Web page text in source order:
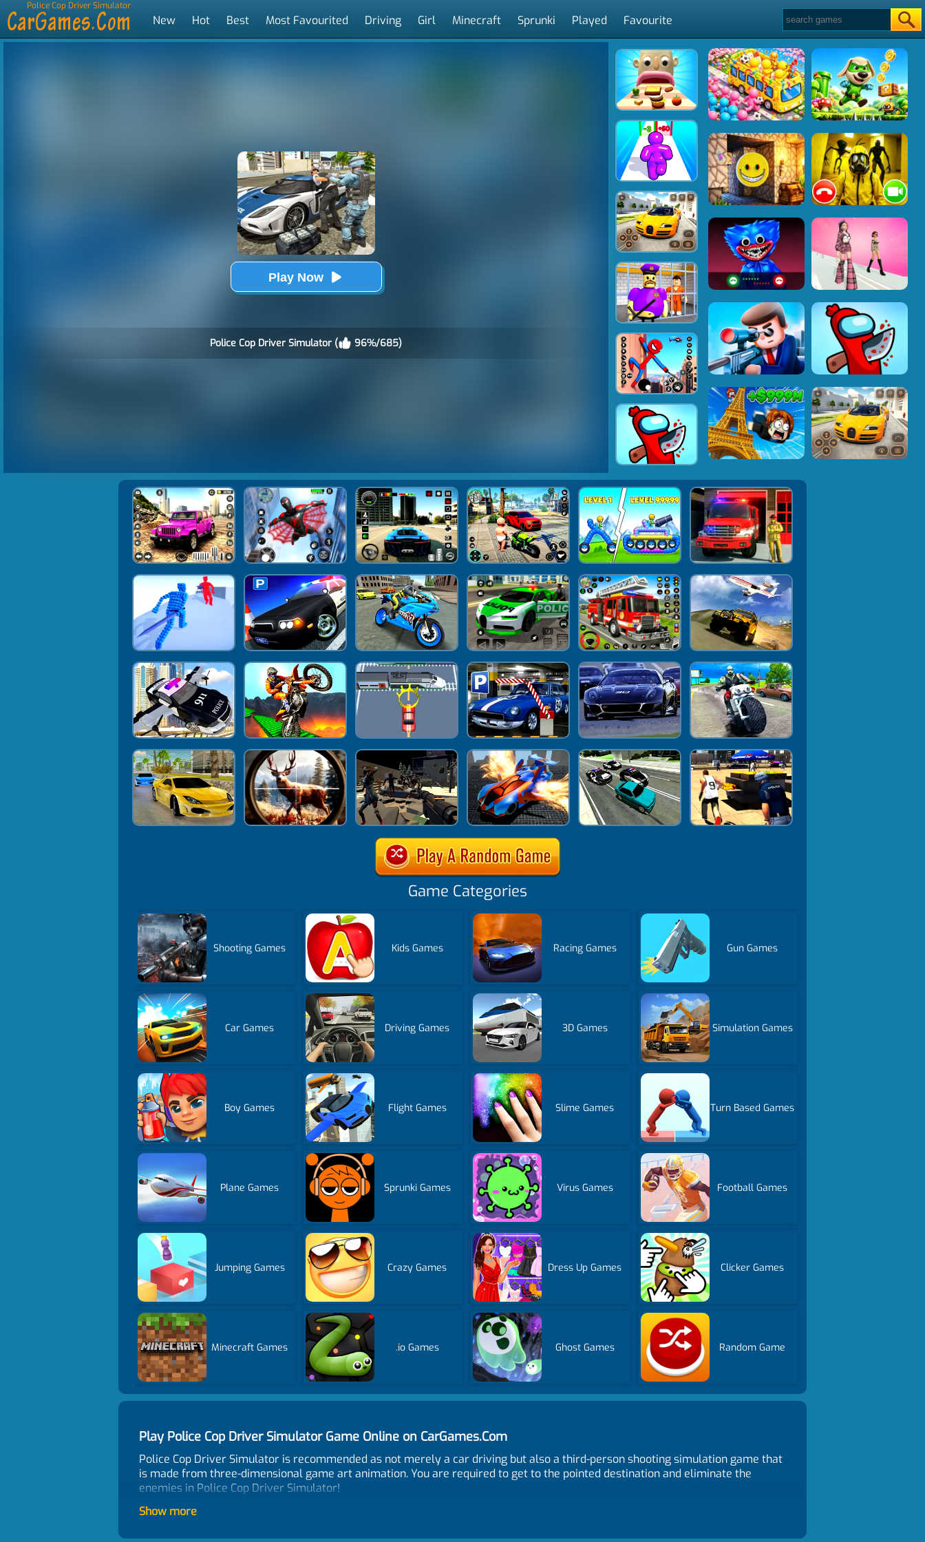
Police Cop Driver Simulator
New Hot Best Most Favourited Driving Girl Minecraft Sprunki Played Favourite
Play Now
Police Cop Driver Simulator ( 96%/685)
Game Categories
Shooting Games Kids Games Racing Games Gun Games
Car Games Driving Games 3D Games Simulation Games
Boy Games Flight Games Slime Games Turn Based Games
Plane Games Sprunki Games Virus Games Football Games
Jumping Games Crazy Games Dress Up Games Clicker Games
Minecraft Games .io Games Ghost Games Random Game
Play Police Cop Driver Simulator Game Online on CarGames.Com
Police Cop Driver Simulator is recommended as not merely a car driving but also a third-person shooting simulation game that
is made from three-dimensional game art animation. You are required to get to the pointed destination and eliminate the
enemies in Police Cop Driver Simulator!
Control
Show more